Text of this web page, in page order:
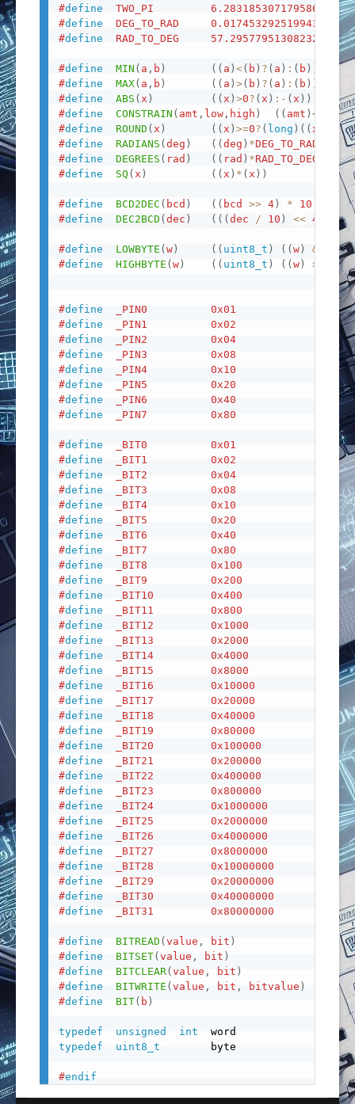
#define TWO_PI
#define DEG_TO_RAD
#define RAD_TO_DEG
#define MIN ( a , b ) ( ( a ) <( b ) ? ( a ) : ( b )
#define MAX( a , b ) ( ( a ) >( b ) ? ( a ) : ( b )
#define ABS ( x ) ( ( x ) >0? ( x ) : - ( x ) )
#define CONSTRAIN ( amt , low , high ) ( ( amt ) < low)
#define ROUND ( x ) ( ( x ) >=0? ( long ) ( ( x 0.5
#define RADIANS ( deg ) ( ( deg ) *DEG_TO_RAD
#define DEGREES ( rad ) ( ( rad ) *RAD_TO_DEG
#define SQ ( x ) ( ( x ) * ( x ) )
#define BCD2DEC ( bcd ) ( ( bcd >> 4 ) * 10
#define DEC2BCD ( dec ) ( ( ( dec / 10 ) << 4 |
#define LOWBYTE ( w ) ( ( uint8_t ) ( ( w ) & 0xff
#define HIGHBYTE ( w ) ( ( uint8_t ) ( ( w ) >> ) )
#define _PIN0
0x01
#define _PIN1
0x02
#define _PIN2
0x04
#define _PIN3
0x08
#define _PIN4
0x10
#define _PIN5
0x20
#define _PIN6
0x40
#define _PIN7 0x80
#define _BIT0
0x01
#define _BIT1
0x02
#define _BIT2
0x04
#define _BIT3
0x08
#define _BIT4
0x10
#define _BIT5
0x20
#define _BIT6
0x40
#define _BIT7
0x80
#define _BIT8
0x100
#define _BIT9
0x200
#define _BIT10
0x400
#define _BIT11
0x800
#define _BIT12
0x1000
#define _BIT13
0x2000
#define _BIT14
0x4000
#define _BIT15
0x8000
#define _BIT16
0x10000
#define _BIT17
0x20000
#define _BIT18
0x40000
#define _BIT19
0x80000
#define _BIT20
0x100000
#define _BIT21
0x200000
#define _BIT22
0x400000
#define _BIT23
0x800000
#define _BIT24
0x1000000
#define _BIT25
0x2000000
#define _BIT26
0x4000000
#define _BIT27
0x8000000
#define _BIT28
0x10000000
#define _BIT29
0x20000000
#define _BIT30
0x40000000
#define _BIT31 0x80000000
#define BITREAD ( value , bit )
#define BITSET( value , bit )
#define BITCLEAR( value , bit )
#define BITWRITE ( value , bit , bitvalue )
#define BIT( b )
typedef unsigned int
typedef
uint8_t
        byte
#endif